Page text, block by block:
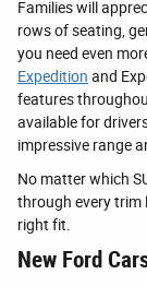
Families will
rows of seating,
you need even
Expedition and
features
available for
impressive range
No matter which
through every trim
right fit.
New Ford